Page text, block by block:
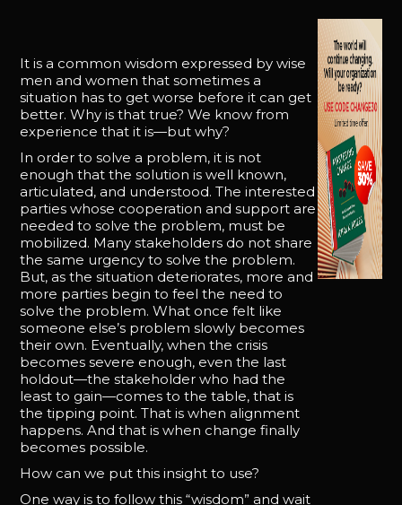
It is a common wisdom expressed by wise
men and women that sometimes a
situation has to get worse before it can get
better. Why is that true? We know from
experience that it is—but why?
In order to solve a problem, it is not
enough that the solution is well known,
articulated, and understood. The interested
parties whose cooperation and support are
needed to solve the problem, must be
mobilized. Many stakeholders do not share
the same urgency to solve the problem.
But, as the situation deteriorates, more and
more parties begin to feel the need to
solve the problem. What once felt like
someone else’s problem slowly becomes
their own. Eventually, when the crisis
becomes severe enough, even the last
holdout—the stakeholder who had the
least to gain—comes to the table, that is
the tipping point. That is when alignment
happens. And that is when change finally
becomes possible.
How can we put this insight to use?
One way is to follow this “wisdom” and wait